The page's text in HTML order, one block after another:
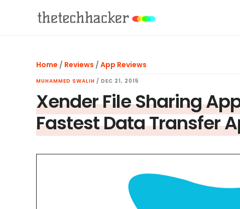
Home / Reviews / App Reviews
MUHAMMED SWALIH / DEC 21, 2015
Xender File Sharing
Fastest Data Transfer